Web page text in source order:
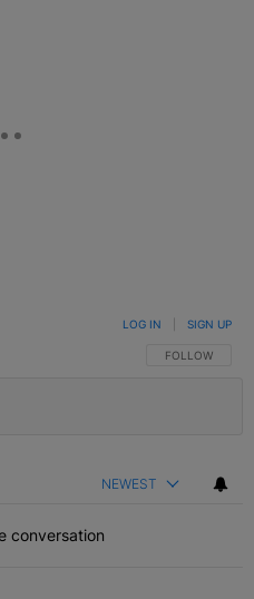
FOLLOW THIS
FOLLOW
LOG IN SIGN UP
NEWEST
conversation